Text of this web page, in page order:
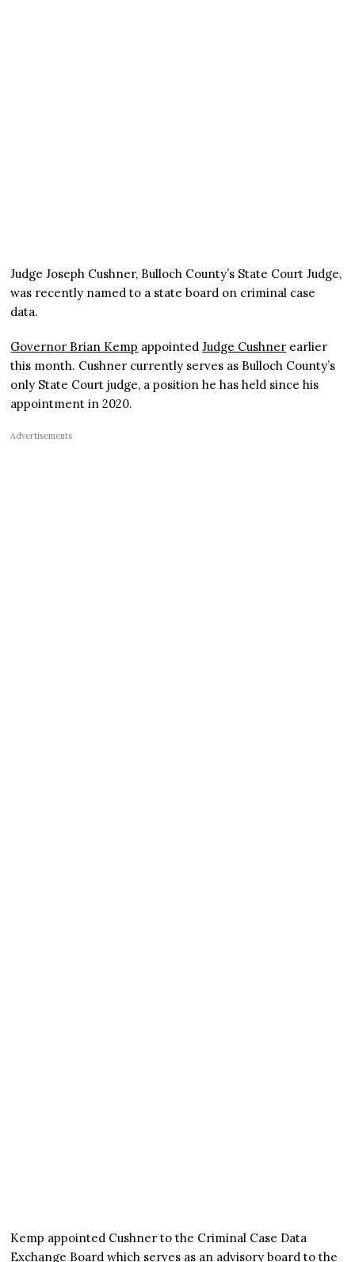
Judge Joseph Cushner, Bulloch County’s State Court Judge,
was recently named to a state board on criminal case
data.
Governor Brian Kemp appointedJudge Cushner earlier
this month. Cushner currently serves as Bulloch County’s
only State Court judge, a position he has held since his
appointment in 2020.
Advertisements
Kemp appointed Cushner to the Criminal Case Data
Exchange Board which serves as an advisory board to the